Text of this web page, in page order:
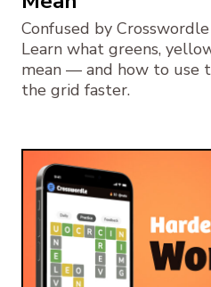
Confused by
Learn what greens,
mean — and how to use
the grid faster.